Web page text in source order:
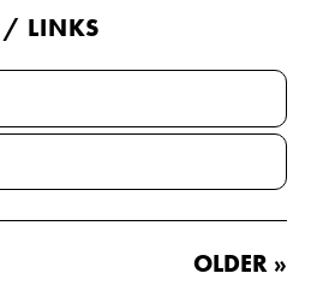
/ LINKS
OLDER »